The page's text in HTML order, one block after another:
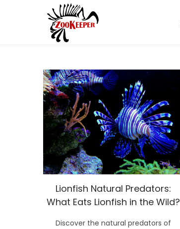
Lionfish Natural Predators:
What Eats Lionfish in the Wild?
Discover the natural predators of